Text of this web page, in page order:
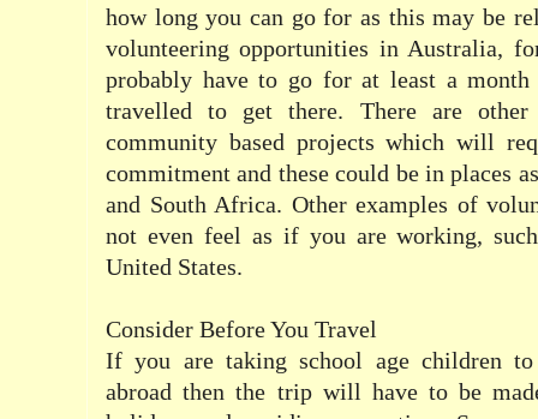
how long you can go for as this may be
volunteering opportunities in Australia,
probably have to go for at least a month
travelled to get there. There are other
community based projects which will
commitment and these could be in places
and South Africa. Other examples of
not even feel as if you are working,
United States.
Consider Before You Travel
If you are taking school age children
abroad then the trip will have to be